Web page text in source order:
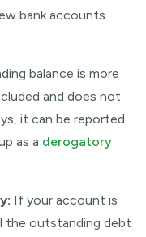
bank accounts
balance is more
and does not
it can be reported
as a derogatory
If your account is
the outstanding debt